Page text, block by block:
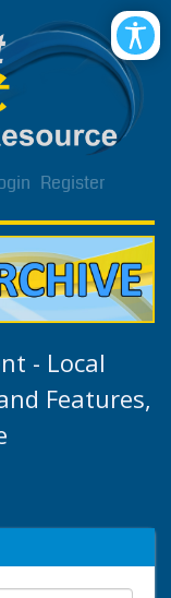
Register
- Local
Features,